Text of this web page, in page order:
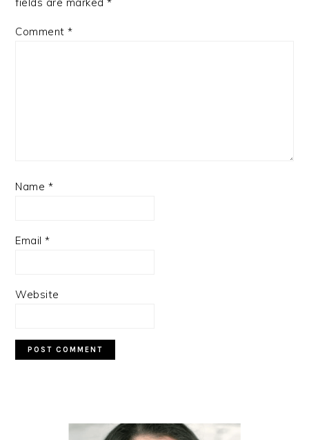
Comment*
Name *
Email*
Website